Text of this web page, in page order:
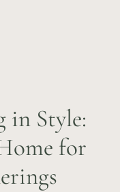
in Style:
for